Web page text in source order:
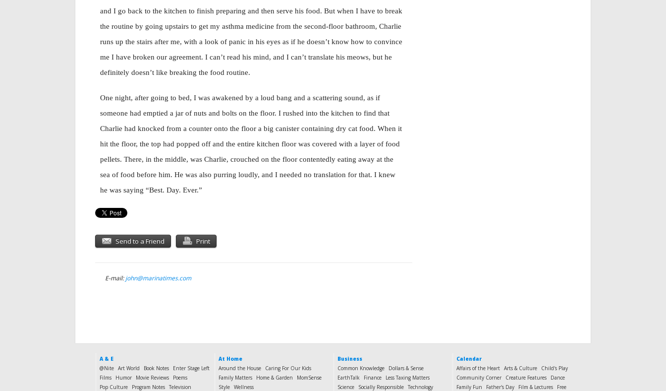
and I go back to the kitchen to finish preparing and then serve his food. But when I have to break
the routine by going upstairs to get my asthma medicine from the second-floor bathroom, Charlie
runs up the stairs after me, with a look of panic in his eyes as if he doesn’t know how to convince
me I have broken our agreement. I can’t read his mind, and I can’t translate his meows, but he
definitely doesn’t like breaking the food routine.
One night, after going to bed, I was awakened by a loud bang and a scattering sound, as if
someone had emptied a jar of nuts and bolts on the floor. I rushed into the kitchen to find that
Charlie had knocked from a counter onto the floor a big canister containing dry cat food. When it
hit the floor, the top had popped off and the entire kitchen floor was covered with a layer of food
pellets. There, in the middle, was Charlie, crouched on the floor contentedly eating away at the
sea of food before him. He was also purring loudly, and I needed no translation for that. I knew
he was saying “Best. Day. Ever.”
Send to a Friend Print
E-mail:john@marinatimes.com
A & E
@Nite Art World Book Notes
Enter Stage Left
Films
Humor Movie Reviews
Poems
Pop Culture
Program Notes Television
At Home
Around the House
Caring For Our Kids
Family Matters
Home & Garden
MomSense
Style Wellness
Business
Common Knowledge
Dollars & Sense
EarthTalk
Finance
Less Taxing Matters
Science
Socially Responsible Technology
Calendar
Affairs of the Heart Arts & Culture
Child's Play
Community Corner
Creature Features
Dance
Family Fun
Father's Day Film & Lectures
Free